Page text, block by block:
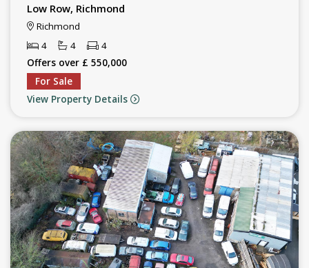
Low Row, Richmond
Richmond
4
4
4
Offers over £ 550,000
For Sale
View Property Details